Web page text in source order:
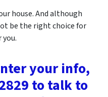
house. And although
be the right choice for
your info,
to talk to